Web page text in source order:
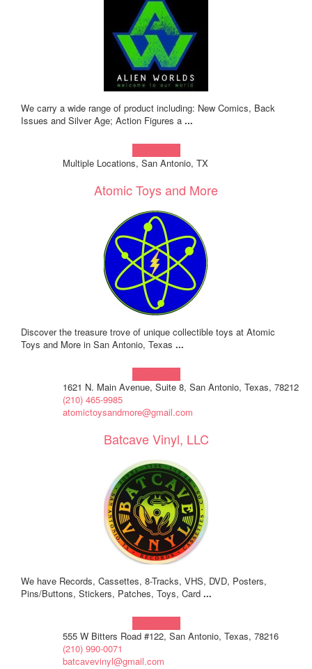
We carry a wide range of product including: New Comics, Back
Issues and Silver Age; Action Figures a ...
Multiple Locations, San Antonio, TX
Atomic Toys and More
Discover the treasure trove of unique collectible toys at Atomic
Toys and More in San Antonio, Texas ...
1621 N. Main Avenue, Suite 8, San Antonio, Texas, 78212
(210) 465-9985
atomictoysandmore@gmail.com
Batcave Vinyl, LLC
We have Records, Cassettes, 8-Tracks, VHS, DVD, Posters,
Pins/Buttons, Stickers, Patches, Toys, Card ...
555 W Bitters Road #122, San Antonio, Texas, 78216
(210) 990-0071
batcavevinyl@gmail.com